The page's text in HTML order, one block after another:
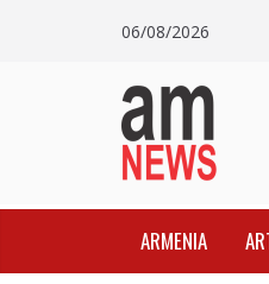
06/08/2026
Pashinyan
ARMENIA